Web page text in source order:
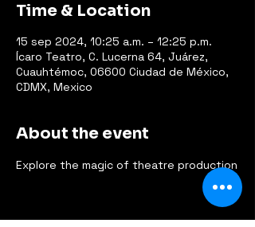
Time & Location
15 sep 2024, 10:25 a.m. – 12:25 p.m.
Ícaro Teatro, C. Lucerna 64, Juárez,
Cuauhtémoc, 06600 Ciudad de México,
CDMX, Mexico
About the event
Explore the magic of theatre production